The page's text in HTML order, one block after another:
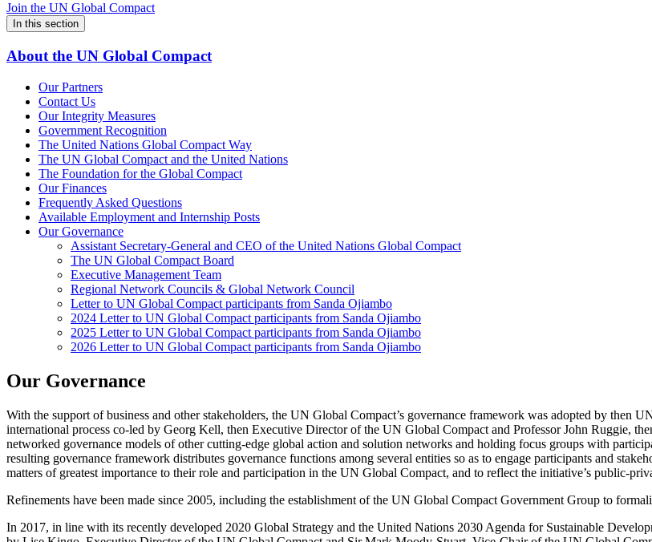
Join the UN Global Compact
In this section
About the UN Global Compact
Our Partners
Contact Us
Our Integrity Measures
Government Recognition
The United Nations Global Compact Way
The UN Global Compact and the United Nations
The Foundation for the Global Compact
Our Finances
Frequently Asked Questions
Available Employment and Internship Posts
Our Governance
Assistant Secretary-General and CEO of the United Nations Global Compact
The UN Global Compact Board
Executive Management Team
Regional Network Councils & Global Network Council
Letter to UN Global Compact participants from Sanda Ojiambo
2024 Letter to UN Global Compact participants from Sanda Ojiambo
2025 Letter to UN Global Compact participants from Sanda Ojiambo
2026 Letter to UN Global Compact participants from Sanda Ojiambo
Our Governance
With the support of business and other stakeholders, the UN Global Compact’s governance framework was adopted by
international process co-led by Georg Kell, then Executive Director of the UN Global Compact and Professor John Ruggie,
networked governance models of other cutting-edge global action and solution networks and holding focus groups with
resulting governance framework distributes governance functions among several entities so as to engage participants and
matters of greatest importance to their role and participation in the UN Global Compact, and to reflect the initiative’s public-
Refinements have been made since 2005, including the establishment of the UN Global Compact Government Group to
In 2017, in line with its recently developed 2020 Global Strategy and the United Nations 2030 Agenda for Sustainable